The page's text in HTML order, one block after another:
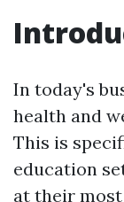
In today's
health and
This is
education
at their